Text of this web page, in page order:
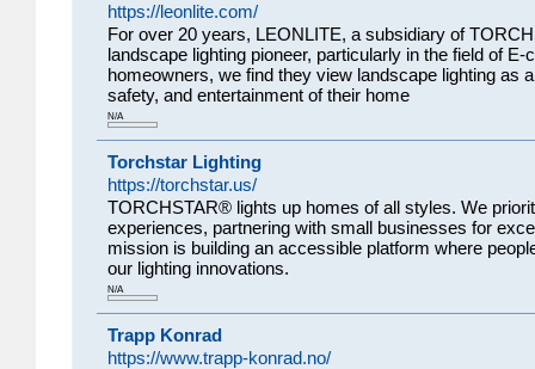
https://leonlite.com/
For over 20 years, LEONLITE, a subsidiary of
landscape lighting pioneer, particularly in the field of
homeowners, we find they view landscape lighting as
safety, and entertainment of their home
N/A
Torchstar Lighting
https://torchstar.us/
TORCHSTAR® lights up homes of all styles. We
experiences, partnering with small businesses for
mission is building an accessible platform where
our lighting innovations.
N/A
Trapp Konrad
https://www.trapp-konrad.no/